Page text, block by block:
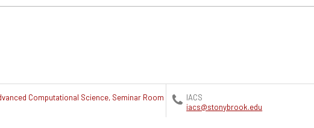
Computational Science, Seminar Room
IACS
iacs@stonybrook.edu